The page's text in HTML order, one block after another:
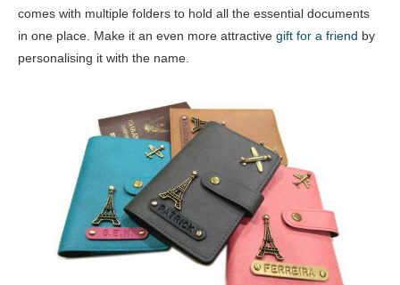
comes with multiple folders to hold all the essential documents
in one place. Make it an even more attractive gift for a friend by
personalising it with the name.